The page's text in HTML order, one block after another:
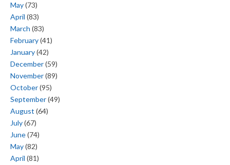
May(73)
April (83)
March (83)
February(41)
January(42)
December(59)
November(89)
October(95)
September(49)
August (64)
July(67)
June(74)
May(82)
April (81)